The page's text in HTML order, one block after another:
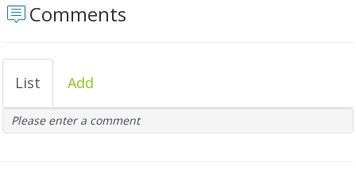
Comments
List Add
Please enter a comment